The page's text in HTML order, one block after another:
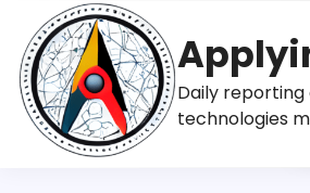
content
Daily reporting
technologies